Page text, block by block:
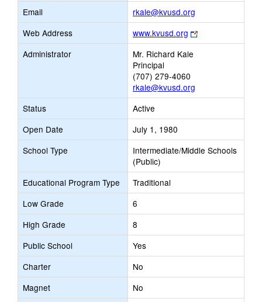
Email
rkale@kvusd.org
opens
new
Email
Web Address www.kvusd.org
Link
opens
Administrator
Mr. Richard Kale
Principal
(707) 279-4060
rkale@kvusd.org
Status
Active
Open Date
July 1, 1980
School Type
Intermediate/Middle Schools
(Public)
Educational Program Type
Traditional
Low Grade
6
High Grade
8
Public School
Yes
Charter
No
Magnet
No